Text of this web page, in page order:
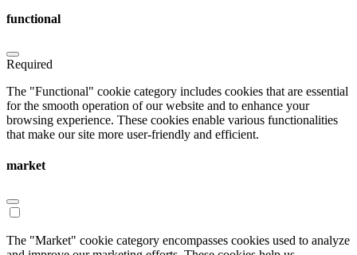
functional
Required
The "Functional" cookie category includes cookies that are essential
for the smooth operation of our website and to enhance your
browsing experience. These cookies enable various functionalities
that make our site more user-friendly and efficient.
market
The "Market" cookie category encompasses cookies used to analyze